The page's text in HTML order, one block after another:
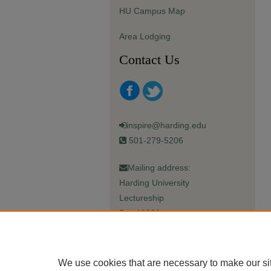
HU Campus Map
Area Lodging
Contact Us
inspire@harding.edu
501-279-5206
Mailing address:
Harding University
Lectureship
Box 12280
We use cookies that are necessary to make our